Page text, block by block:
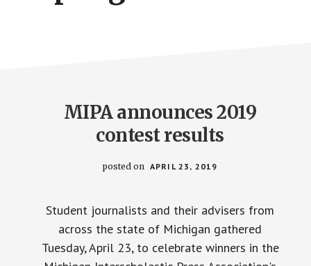
Site
MIPA announces 2019
contest results
posted on APRIL 23, 2019
Student journalists and their advisers from
across the state of Michigan gathered
Tuesday, April 23, to celebrate winners in the